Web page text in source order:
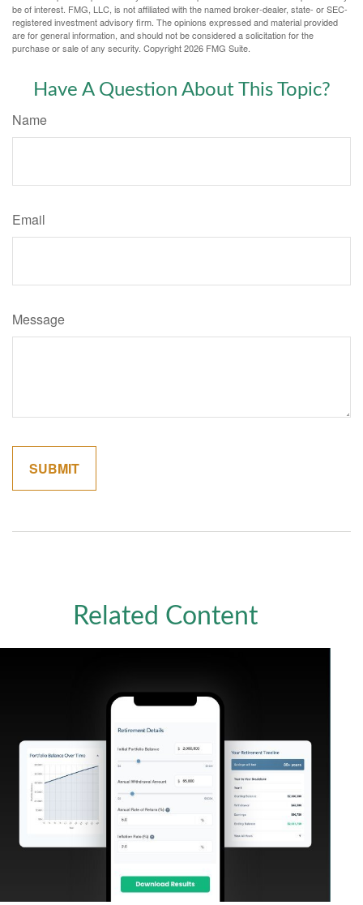
be of interest. FMG, LLC, is not affiliated with the named broker-dealer, state- or SEC-
registered investment advisory firm. The opinions expressed and material provided
are for general information, and should not be considered a solicitation for the
purchase or sale of any security. Copyright2026 FMG Suite.
Have A Question About This Topic?
Name
Email
Message
Related Content